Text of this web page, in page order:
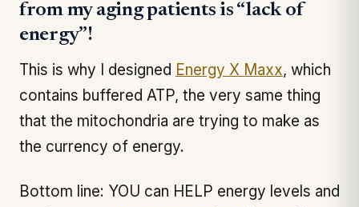
from my aging patients is “lack of
energy”!
This is why I designed Energy X Maxx, which
contains buffered ATP, the very same thing
that the mitochondria are trying to make as
the currency of energy.
Bottom line: YOU can HELP energy levels and